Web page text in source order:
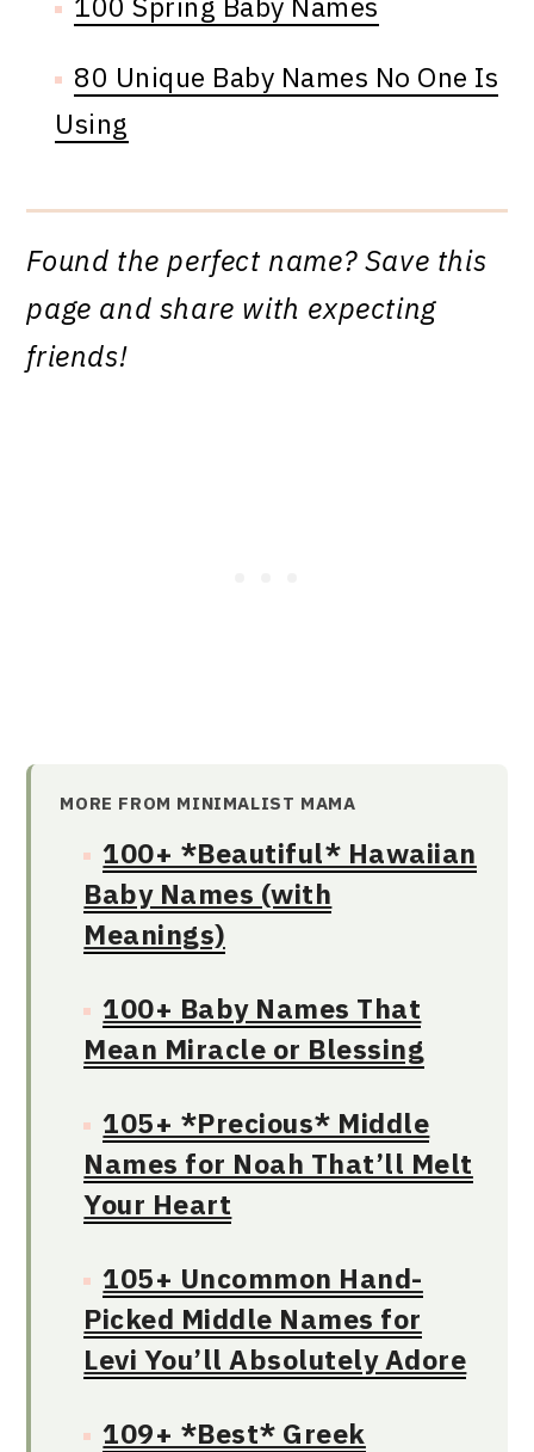
80 Unique Baby Names No One Is
Using
Found the perfect name? Save this
page and share with expecting
friends!
MORE FROM MINIMALIST MAMA
100+ *Beautiful* Hawaiian
Baby Names (with
Meanings)
100+ Baby Names That
Mean Miracle or Blessing
105+ *Precious* Middle
Names for Noah That’ll Melt
Your Heart
105+ Uncommon Hand-
Picked Middle Names for
Levi You’ll Absolutely Adore
109+ *Best* Greek